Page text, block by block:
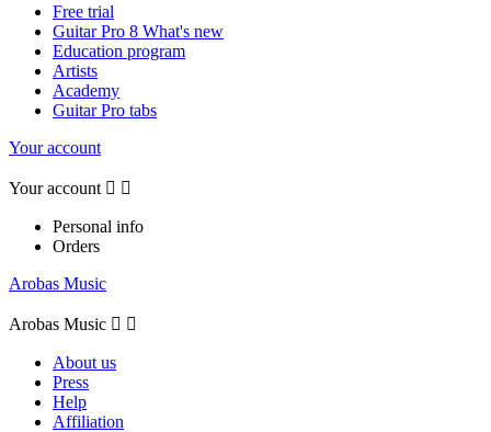
Free trial
Guitar Pro 8 What's new
Education program
Artists
Academy
Guitar Pro tabs
Your account
Your account  
Personal info
Orders
Arobas Music
Arobas Music  
About us
Press
Help
Affiliation